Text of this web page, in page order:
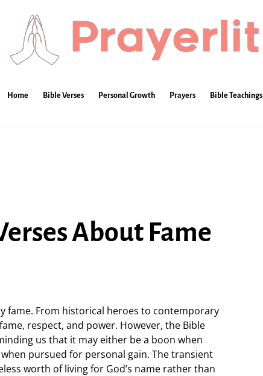
Home Bible Verses Personal Growth Prayers Bible Teachings
About Fame
fame. From historical heroes to contemporary
respect, and power. However, the Bible
us that it may either be a boon when
pursued for personal gain. The transient
worth of living for God’s name rather than